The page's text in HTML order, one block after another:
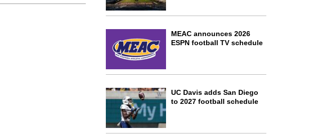
MEAC announces 2026
ESPN football TV schedule
UC Davis adds San Diego
to 2027 football schedule